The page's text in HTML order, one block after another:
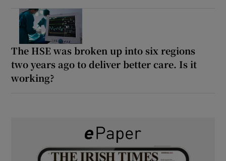
The HSE was broken up into six regions
two years ago to deliver better care. Is it
working?